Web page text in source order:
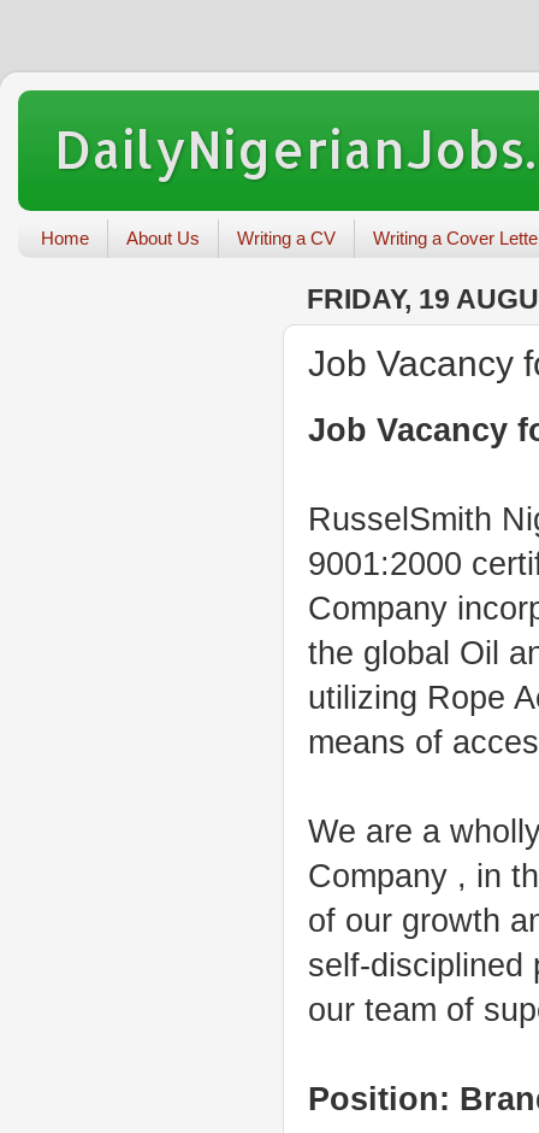
Home About Us Writing a CV Writing a Cover
FRIDAY, 19
Job Vacancy
Job Vacancy
RusselSmith
9001:2000
Company
the global Oil
utilizing Rope
means of
We are a
Company , in
of our growth
self-disciplined
our team of
Position: